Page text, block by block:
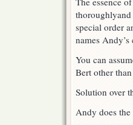
special order
names Andy’s
You can
Bert other
Solution over
Andy does